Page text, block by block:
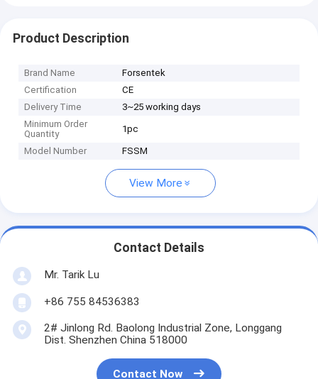
Product Description
Brand Name
Forsentek
Certification
CE
Delivery Time
3~25 working days
Minimum Order
Quantity
1pc
Model Number FSSM
View More
Contact Details
Mr. Tarik Lu
+86 755 84536383
2# Jinlong Rd. Baolong Industrial Zone, Longgang
Dist. Shenzhen China 518000
Contact Now